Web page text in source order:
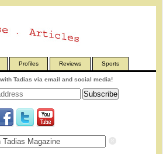
Profiles Reviews Sports
Tadias via email and social media!